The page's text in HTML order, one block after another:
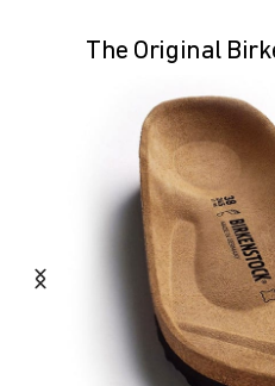
The Original